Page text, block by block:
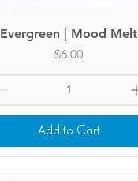
Quick View
Evergreen | Mood Melt
Price
$6.00
Add to Cart